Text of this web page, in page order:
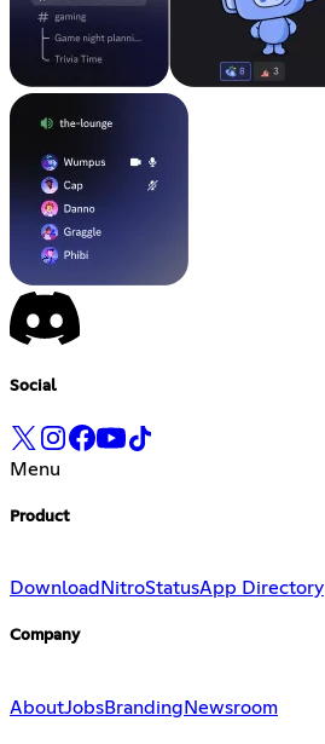
Social
Menu
Product
Download NitroStatusApp Directory
Company
AboutJobsBrandingNewsroom